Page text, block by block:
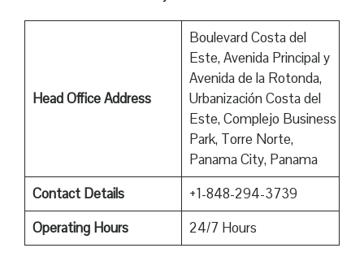
Head Office Address
Boulevard Costa del
Este, Avenida Principal y
Avenida de la Rotonda,
Urbanización Costa del
Este, Complejo Business
Park, Torre Norte,
Panama City, Panama
Contact Details
+1-848-294-3739
Operating Hours
24/7 Hours